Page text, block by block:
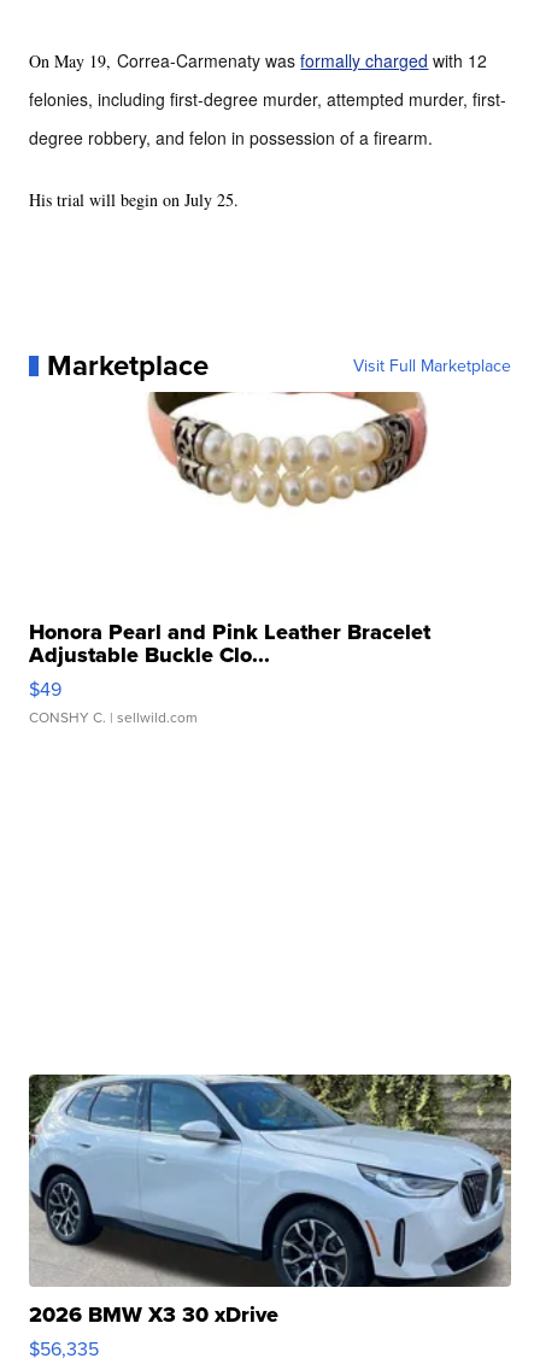
On May 19,Correa-Carmenaty wasformally charged with 12
felonies, including first-degree murder, attempted murder, first-
degree robbery, and felon in possession of a firearm.
His trial will begin on July 25.
Marketplace Visit Full Marketplace
Honora Pearl and Pink Leather Bracelet
Adjustable Buckle Clo...
$49
CONSHY C. | sellwild.com
2026 BMW X3 30 xDrive
$56,335